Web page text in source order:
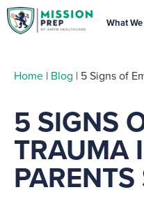
What
Home | Blog | 5 Signs of
5 SIGNS
TRAUMA